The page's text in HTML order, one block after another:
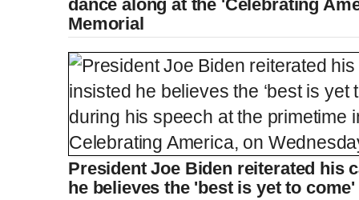
dance along at the 'Celebrating
Memorial
President Joe Biden reiterated his
he believes the 'best is yet to